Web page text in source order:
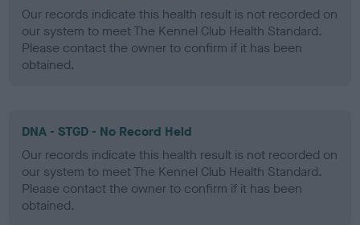
Our records indicate this health result is not recorded on
our system to meet The Kennel Club Health Standard.
Please contact the owner to confirm if it has been
obtained.
DNA - STGD - No Record Held
Our records indicate this health result is not recorded on
our system to meet The Kennel Club Health Standard.
Please contact the owner to confirm if it has been
obtained.